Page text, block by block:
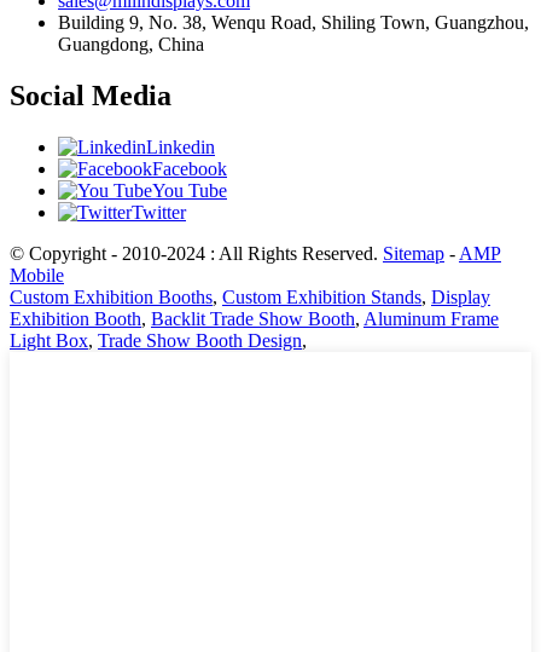
Building 9, No. 38, Wenqu Road, Shiling Town, Guangzhou,
Guangdong, China
Social Media
Linkedin
Facebook
You Tube
Twitter
© Copyright - 2010-2024 : All Rights Reserved. Sitemap - AMP
Mobile
Custom Exhibition Booths, Custom Exhibition Stands, Display
Exhibition Booth, Backlit Trade Show Booth, Aluminum Frame
Light Box, Trade Show Booth Design,